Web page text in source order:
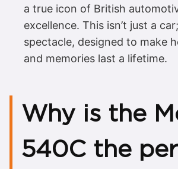
a true icon of British
excellence. This isn’t just a car;
spectacle, designed to make
and memories last a lifetime.
Why is the
540C the